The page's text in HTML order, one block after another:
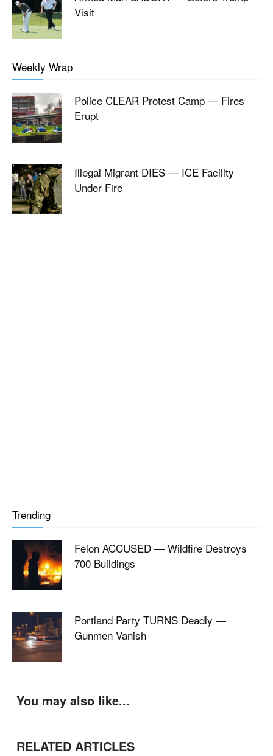
Visit
Weekly Wrap
Police CLEAR Protest Camp — Fires
Erupt
Illegal Migrant DIES — ICE Facility
Under Fire
Trending
Felon ACCUSED — Wildfire Destroys
700 Buildings
Portland Party TURNS Deadly —
Gunmen Vanish
You may also like...
RELATED ARTICLES